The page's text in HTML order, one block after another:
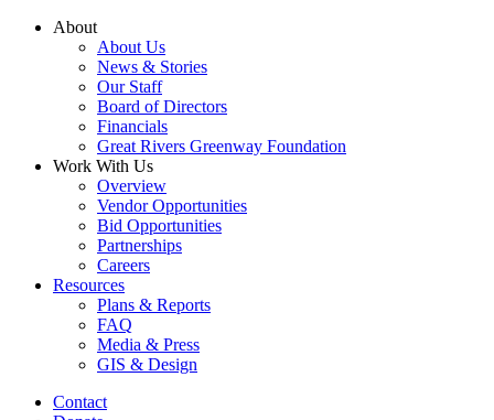
Skip
About
About Us
News & Stories
Our Staff
Board of Directors
Financials
Great Rivers Greenway Foundation
Work With Us
Overview
Vendor Opportunities
Bid Opportunities
Partnerships
Careers
Resources
Plans & Reports
FAQ
Media & Press
GIS & Design
Contact